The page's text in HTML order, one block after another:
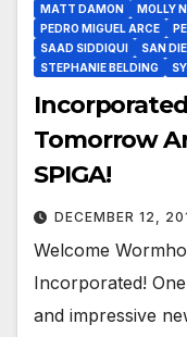
MATT DAMON
MOLLY
PEDRO MIGUEL ARCE
SAAD SIDDIQUI
SAN
STEPHANIE BELDING
Tomorrow
SPIGA!
DECEMBER 12,
Welcome
Incorporated!
and impressive